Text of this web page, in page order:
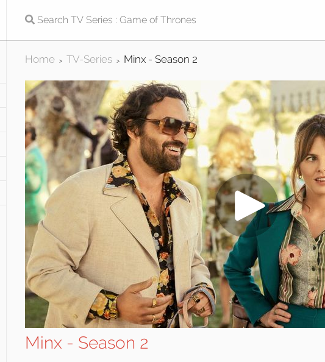
Home > TV-Series > Minx - Season 2
Minx - Season 2